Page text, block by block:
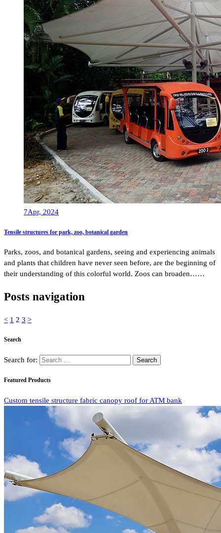
7Apr, 2024
Tensile structures for park, zoo, botanical garden
Parks, zoos, and botanical gardens, seeing and experiencing animals
and plants that children have never seen before, are the beginning of
their understanding of this colorful world. Zoos can broaden……
Posts navigation
< 1 2 3 >
Search
Search for:
Featured Products
Custom tensile structure fabric canopy roof for ATM bank